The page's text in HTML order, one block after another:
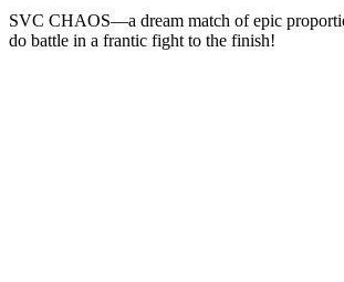
SVC CHAOS—a dream match of epic
do battle in a frantic fight to the finish!